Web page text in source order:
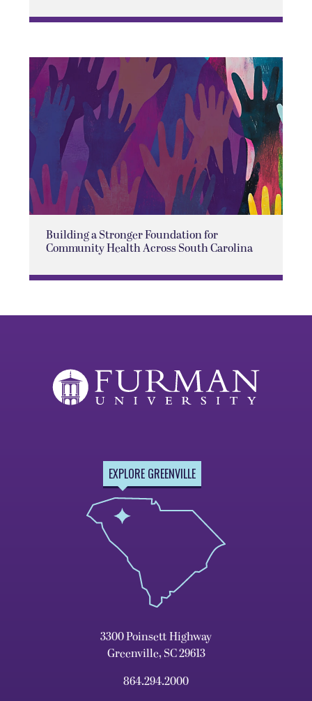
Building a Stronger Foundation for
Community Health Across South Carolina
EXPLORE GREENVILLE
3300 Poinsett Highway
Greenville, SC 29613
864.294.2000